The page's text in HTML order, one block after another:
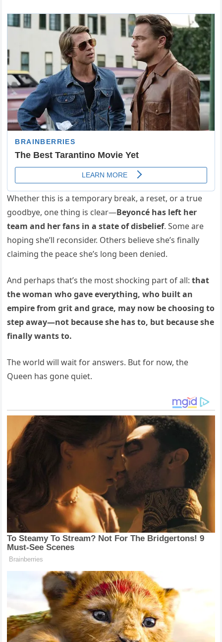
Whether this is a temporary break, a reset, or a true
goodbye, one thing is clear—Beyoncé has left her
team and her fans in a state of disbelief. Some are
hoping she’ll reconsider. Others believe she’s finally
claiming the peace she’s long been denied.
And perhaps that’s the most shocking part of all:that
the woman who gave everything, who built an
empire from grit and grace, may now be choosing to
step away—not because she has to, but because she
finally wants to.
The world will wait for answers. But for now, the
Queen has gone quiet.